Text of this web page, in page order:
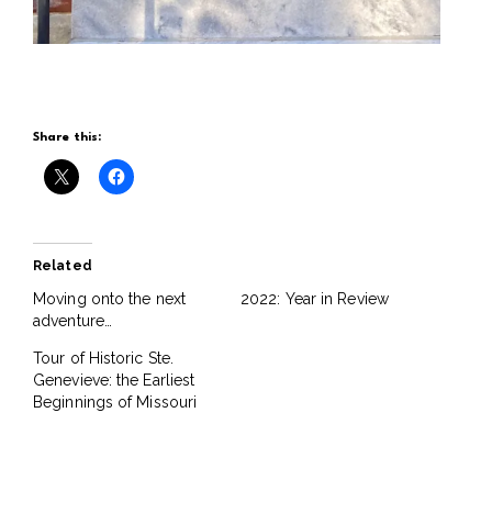
Share this:
Related
Moving onto the next
adventure…
2022: Year in Review
Tour of Historic Ste.
Genevieve: the Earliest
Beginnings of Missouri